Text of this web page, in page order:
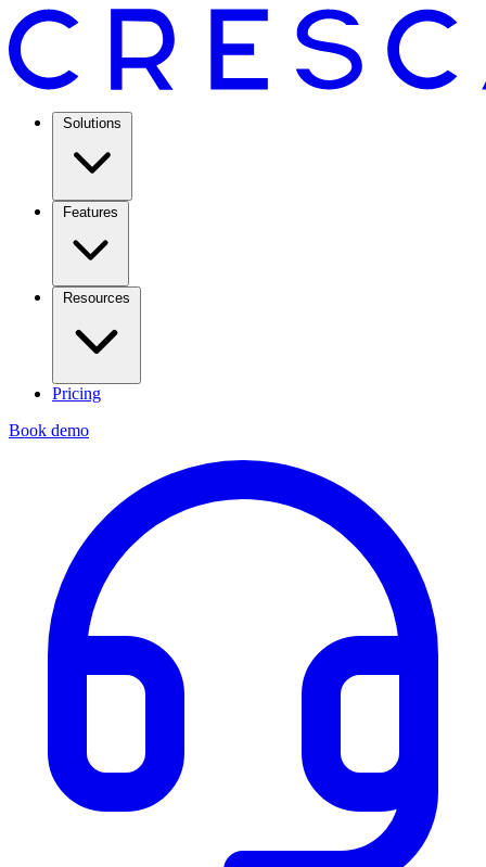
Solutions
Features
Resources
Pricing
Book demo